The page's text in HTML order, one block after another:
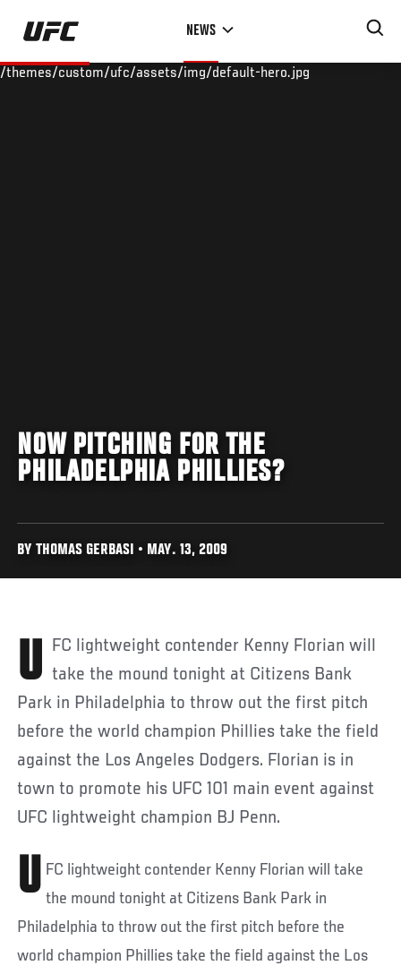
Skip
main
NEWS
/themes/custom/ufc/assets/img/default-hero.jpg
NOW PITCHING FOR THE
PHILADELPHIA PHILLIES?
BY THOMAS GERBASI • MAY. 13, 2009
UFC lightweight contender Kenny Florian will take the mound tonight at Citizens Bank
Park in Philadelphia to throw out the first pitch
before the world champion Phillies take the field
against the Los Angeles Dodgers. Florian is in
town to promote his UFC 101 main event against
UFC lightweight champion BJ Penn.
U FC lightweight contender Kenny Florian will take
the mound tonight at Citizens Bank Park in
Philadelphia to throw out the first pitch before the
world champion Phillies take the field against the Los